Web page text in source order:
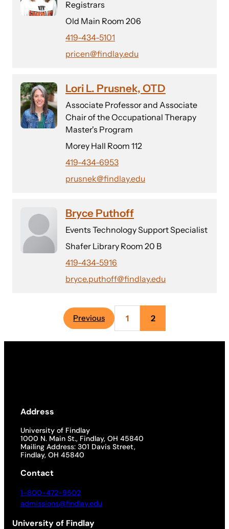
Registrars
Old Main Room 206
419-434-5101
pricen@findlay.edu
Lori L. Prusnek, OTD
Associate Professor and Associate
Chair of the Occupational Therapy
Master's Program
Morey Hall Room 112
419-434-6953
prusnek@findlay.edu
Bryce Puthoff
Events Technology Support Specialist
Shafer Library Room 20 B
419-434-5916
bryce.puthoff@findlay.edu
Previous 1 2
Address
University of Findlay
1000 N. Main St., Findlay, OH 45840
Mailing Address: 301 Davis Street,
Findlay, OH 45840
Contact
1-800-472-9502
admissions@findlay.edu
University of Findlay